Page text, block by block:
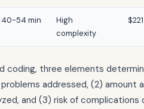
40-54 min
High
complexity
coding, three elements
addressed, (2) amount
and (3) risk of complications